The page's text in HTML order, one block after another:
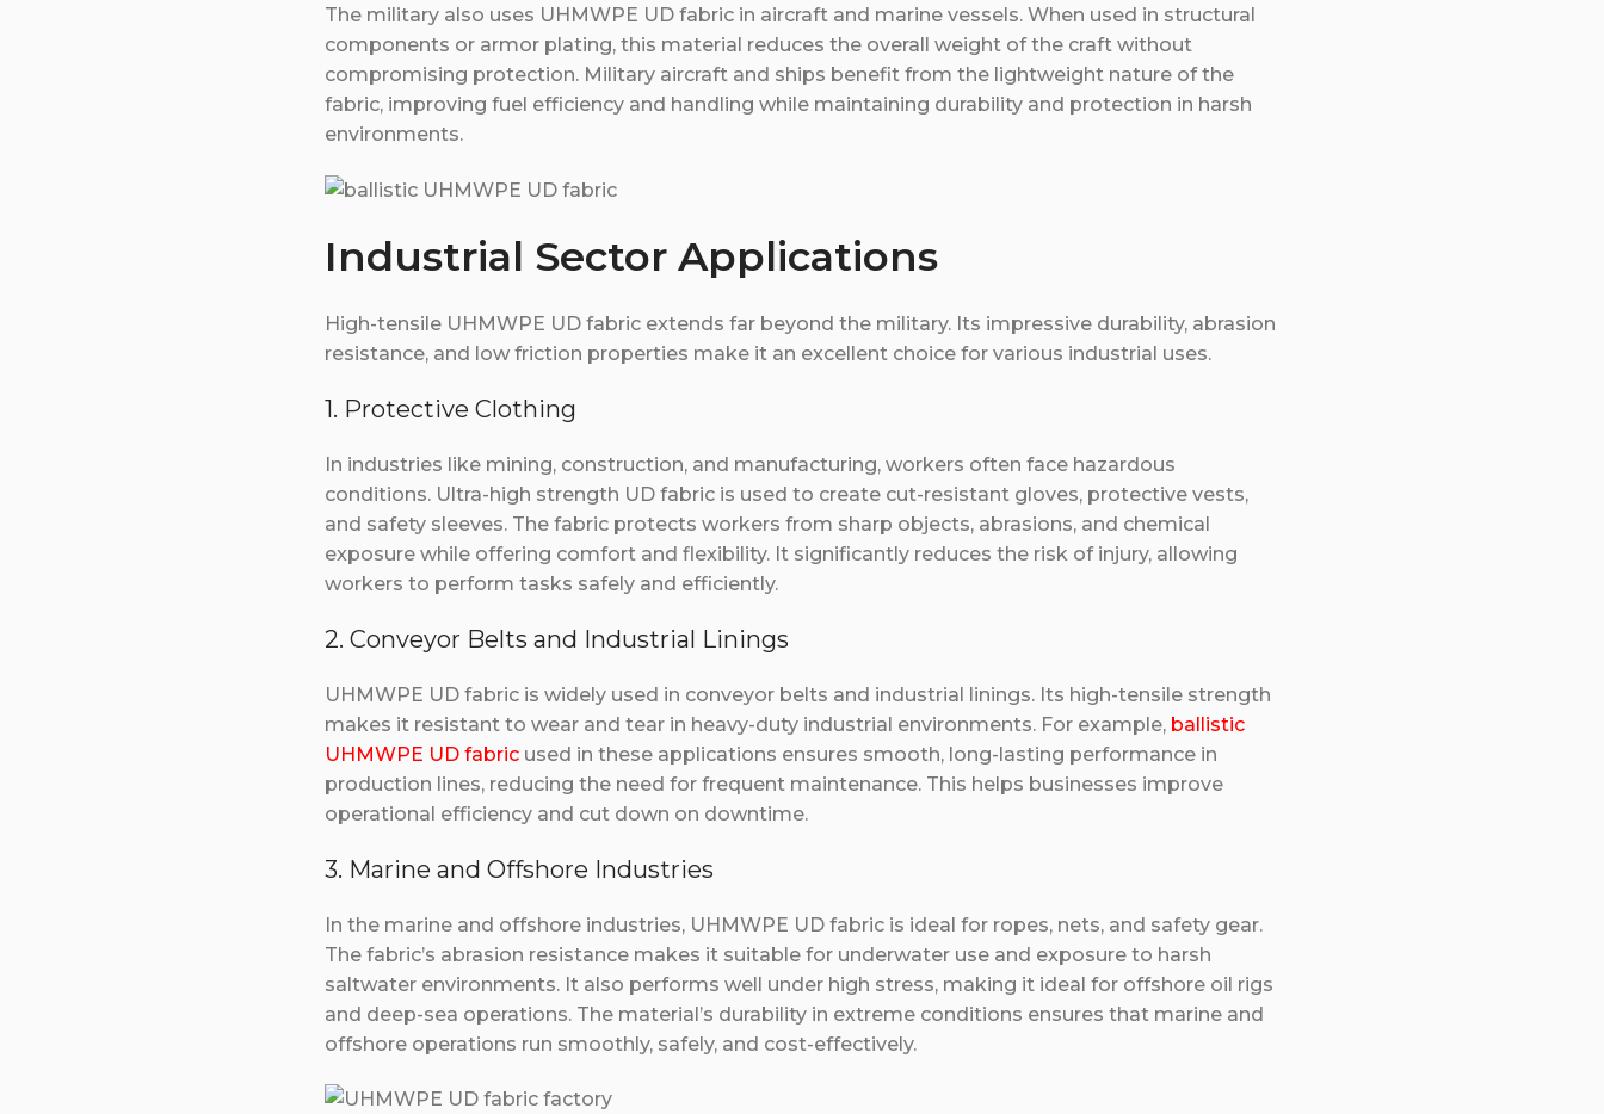
The military also uses UHMWPE UD fabric in aircraft and marine vessels. When used in structural
components or armor plating, this material reduces the overall weight of the craft without
compromising protection. Military aircraft and ships benefit from the lightweight nature of the
fabric, improving fuel efficiency and handling while maintaining durability and protection in harsh
environments.
Industrial Sector Applications
High-tensile UHMWPE UD fabric extends far beyond the military. Its impressive durability, abrasion
resistance, and low friction properties make it an excellent choice for various industrial uses.
1. Protective Clothing
In industries like mining, construction, and manufacturing, workers often face hazardous
conditions. Ultra-high strength UD fabric is used to create cut-resistant gloves, protective vests,
and safety sleeves. The fabric protects workers from sharp objects, abrasions, and chemical
exposure while offering comfort and flexibility. It significantly reduces the risk of injury, allowing
workers to perform tasks safely and efficiently.
2. Conveyor Belts and Industrial Linings
UHMWPE UD fabric is widely used in conveyor belts and industrial linings. Its high-tensile strength
makes it resistant to wear and tear in heavy-duty industrial environments. For example, ballistic
UHMWPE UD fabric used in these applications ensures smooth, long-lasting performance in
production lines, reducing the need for frequent maintenance. This helps businesses improve
operational efficiency and cut down on downtime.
3. Marine and Offshore Industries
In the marine and offshore industries, UHMWPE UD fabric is ideal for ropes, nets, and safety gear.
The fabric’s abrasion resistance makes it suitable for underwater use and exposure to harsh
saltwater environments. It also performs well under high stress, making it ideal for offshore oil rigs
and deep-sea operations. The material’s durability in extreme conditions ensures that marine and
offshore operations run smoothly, safely, and cost-effectively.